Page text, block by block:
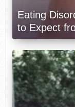
Eating
to Expect